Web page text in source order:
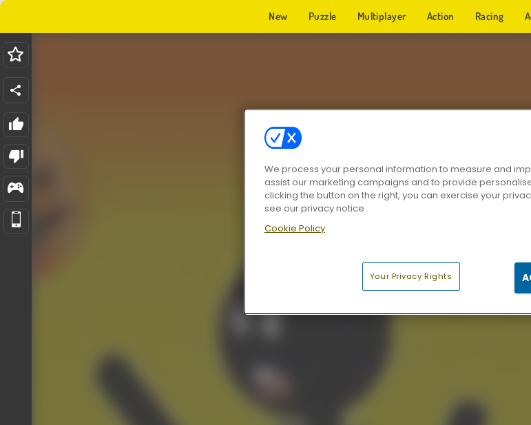
New Puzzle Multiplayer Action Racing
We process your personal information to measure and
assist our marketing campaigns and to provide
clicking the button on the right, you can exercise your
see our privacy notice
Cookie Policy
Your Privacy Rights